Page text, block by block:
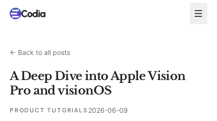
← Back to all posts
A Deep Dive into Apple Vision
Pro and visionOS
PRODUCT TUTORIALS 2026-06-09